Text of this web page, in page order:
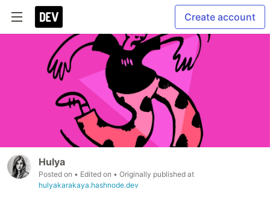
Create account
Hulya
Posted on • Edited on • Originally published at
hulyakarakaya.hashnode.dev